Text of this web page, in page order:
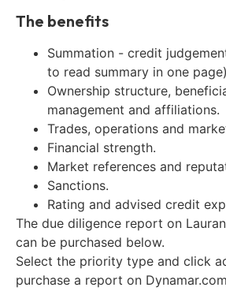
The benefits
Summation - credit
to read summary in one
Ownership structure,
management and affiliations.
Trades, operations and
Financial strength.
Market references and
Sanctions.
Rating and advised credit
The due diligence report on
can be purchased below.
Select the priority type and click
purchase a report on